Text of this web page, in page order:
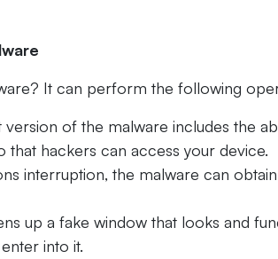
It can perform the following
of the malware includes the
hackers can access your device.
interruption, the malware can
up a fake window that looks and
into it.